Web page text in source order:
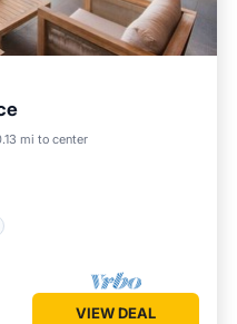
mi to center
Kitchen
VIEW DEAL